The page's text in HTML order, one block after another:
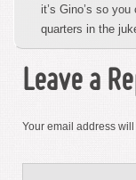
it’s Gino’s so
quarters in the
Leave a
Your email address